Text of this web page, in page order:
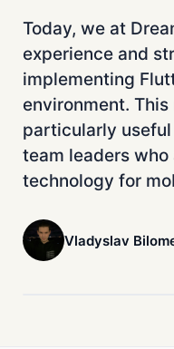
Today, we at
experience and
implementing
environment.
particularly
team leaders who
technology for
Vladyslav